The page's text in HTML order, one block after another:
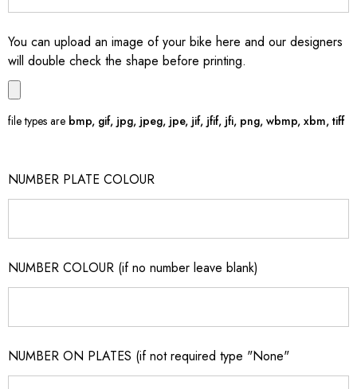
You can upload an image of your bike here and our designers
will double check the shape before printing.
file types are bmp, gif, jpg, jpeg, jpe, jif, jfif, jfi, png, wbmp, xbm, tiff
NUMBER PLATE COLOUR
NUMBER COLOUR (if no number leave blank)
NUMBER ON PLATES (if not required type "None"